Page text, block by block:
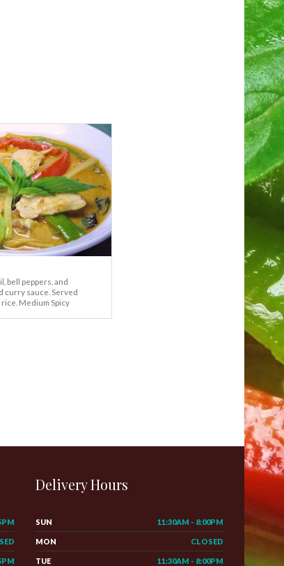
bell peppers, and
curry sauce. Served
Medium Spicy
Delivery Hours
SUN 11:30AM - 8:00PM
MON CLOSED
TUE 11:30AM - 8:00PM